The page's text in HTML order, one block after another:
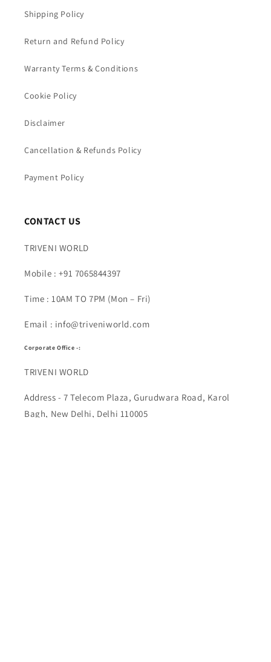
Shipping Policy
Return and Refund Policy
Warranty Terms & Conditions
Cookie Policy
Disclaimer
Cancellation & Refunds Policy
Payment Policy
CONTACT US
TRIVENI WORLD
Mobile : +91 7065844397
Time : 10AM TO 7PM (Mon – Fri)
Email : info@triveniworld.com
Corporate Office -:
TRIVENI WORLD
Address - 7 Telecom Plaza, Gurudwara Road, Karol
Bagh, New Delhi, Delhi 110005